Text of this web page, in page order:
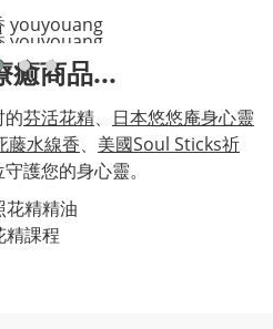
癒商品...
的芬活花精、 日本悠悠庵身心靈
藤水線香、 美國Soul Sticks祈
護您的身心靈。